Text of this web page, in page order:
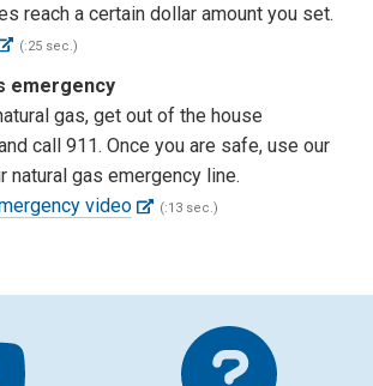
reach a certain dollar amount you set.
(:25 sec.)
emergency
gas, get out of the house
call 911. Once you are safe, use our
natural gas emergency line.
video
(:13 sec.)